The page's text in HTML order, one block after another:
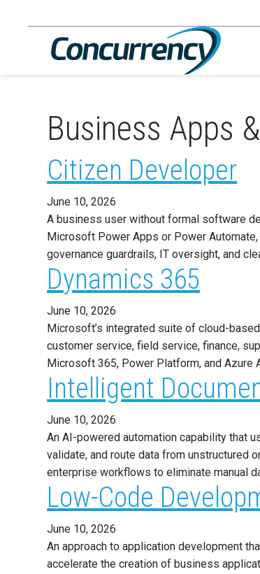
Business Apps
Citizen Developer
June 10, 2026
A business user without formal software
Microsoft Power Apps or Power
governance guardrails, IT oversight, and
Dynamics 365
June 10, 2026
Microsoft’s integrated suite of cloud-
customer service, field service, finance,
Microsoft 365, Power Platform, and
Intelligent
June 10, 2026
An AI-powered automation capability that
validate, and route data from unstructured
enterprise workflows to eliminate manual
Low-Code
June 10, 2026
An approach to application development
accelerate the creation of business